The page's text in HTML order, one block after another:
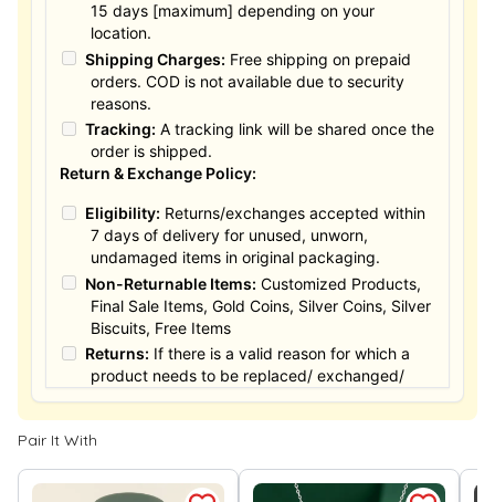
15 days [maximum] depending on your
location.
Shipping Charges: Free shipping on prepaid
orders. COD is not available due to security
reasons.
Tracking: A tracking link will be shared once the
order is shipped.
Return & Exchange Policy:
Eligibility: Returns/exchanges accepted within
7 days of delivery for unused, unworn,
undamaged items in original packaging.
Non-Returnable Items: Customized Products,
Final Sale Items, Gold Coins, Silver Coins, Silver
Biscuits, Free Items
Returns: If there is a valid reason for which a
product needs to be replaced/ exchanged/
Returned, it must be done within the 15 days of
the date of purchased product delivered. The
product must not be damaged or altered. The
the exchange / Refund after verification &
Pair It With